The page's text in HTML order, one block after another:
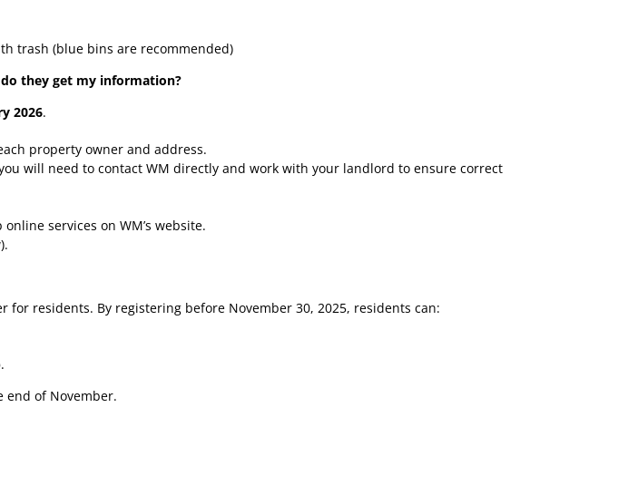
trash (blue bins are recommended)
they get my information?
2026.
property owner and address.
will need to contact WM directly and work with your landlord to ensure correct
services on WM’s website.
for residents. By registering before November 30, 2025, residents can:
.
of November.